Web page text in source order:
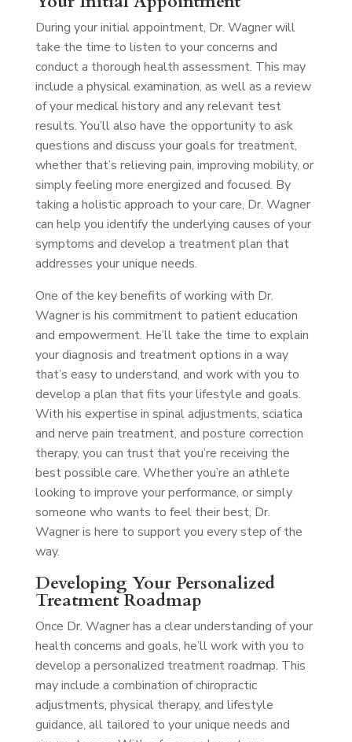
During your initial appointment, Dr. Wagner will
take the time to listen to your concerns and
conduct a thorough health assessment. This may
include a physical examination, as well as a review
of your medical history and any relevant test
results. You’ll also have the opportunity to ask
questions and discuss your goals for treatment,
whether that’s relieving pain, improving mobility, or
simply feeling more energized and focused. By
taking a holistic approach to your care, Dr. Wagner
can help you identify the underlying causes of your
symptoms and develop a treatment plan that
addresses your unique needs.
One of the key benefits of working with Dr.
Wagner is his commitment to patient education
and empowerment. He’ll take the time to explain
your diagnosis and treatment options in a way
that’s easy to understand, and work with you to
develop a plan that fits your lifestyle and goals.
With his expertise in spinal adjustments, sciatica
and nerve pain treatment, and posture correction
therapy, you can trust that you’re receiving the
best possible care. Whether you’re an athlete
looking to improve your performance, or simply
someone who wants to feel their best, Dr.
Wagner is here to support you every step of the
way.
Developing Your Personalized
Treatment Roadmap
Once Dr. Wagner has a clear understanding of your
health concerns and goals, he’ll work with you to
develop a personalized treatment roadmap. This
may include a combination of chiropractic
adjustments, physical therapy, and lifestyle
guidance, all tailored to your unique needs and